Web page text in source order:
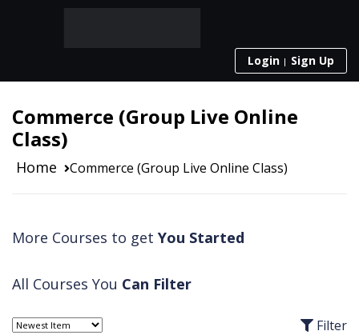
Login Sign Up
Commerce (Group Live Online
Class)
Home Commerce (Group Live Online Class)
More Courses to get You Started
All Courses You Can Filter
Filter